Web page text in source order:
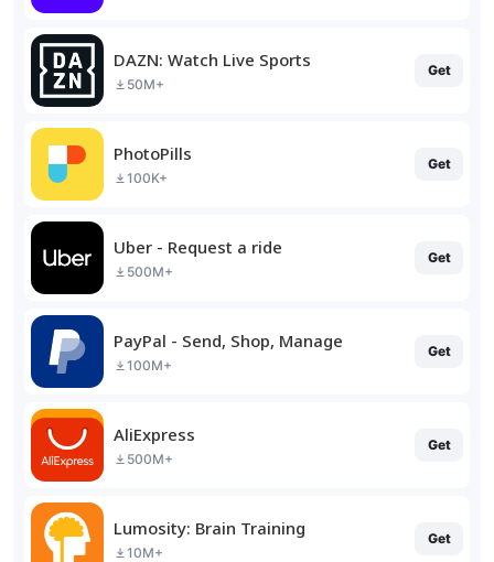
DAZN: Watch Live Sports
50M+
Get
PhotoPills
100K+
Get
Uber - Request a ride
500M+
Get
PayPal - Send, Shop, Manage
100M+
Get
AliExpress
500M+
Get
Lumosity: Brain Training
10M+
Get